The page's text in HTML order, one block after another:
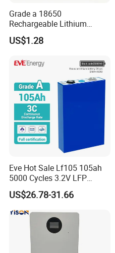
Grade a 18650
Rechargeable Lithium
Battery Cell 3.7V 2200mAh
Cylindrical Li-Polymer
US$1.28
Eve Hot Sale Lf105 105ah
5000 Cycles 3.2V LFP
100ah Battery Lithium Ion
Battery LiFePO4 Cell for
Household Energy Storage
US$26.78-31.66